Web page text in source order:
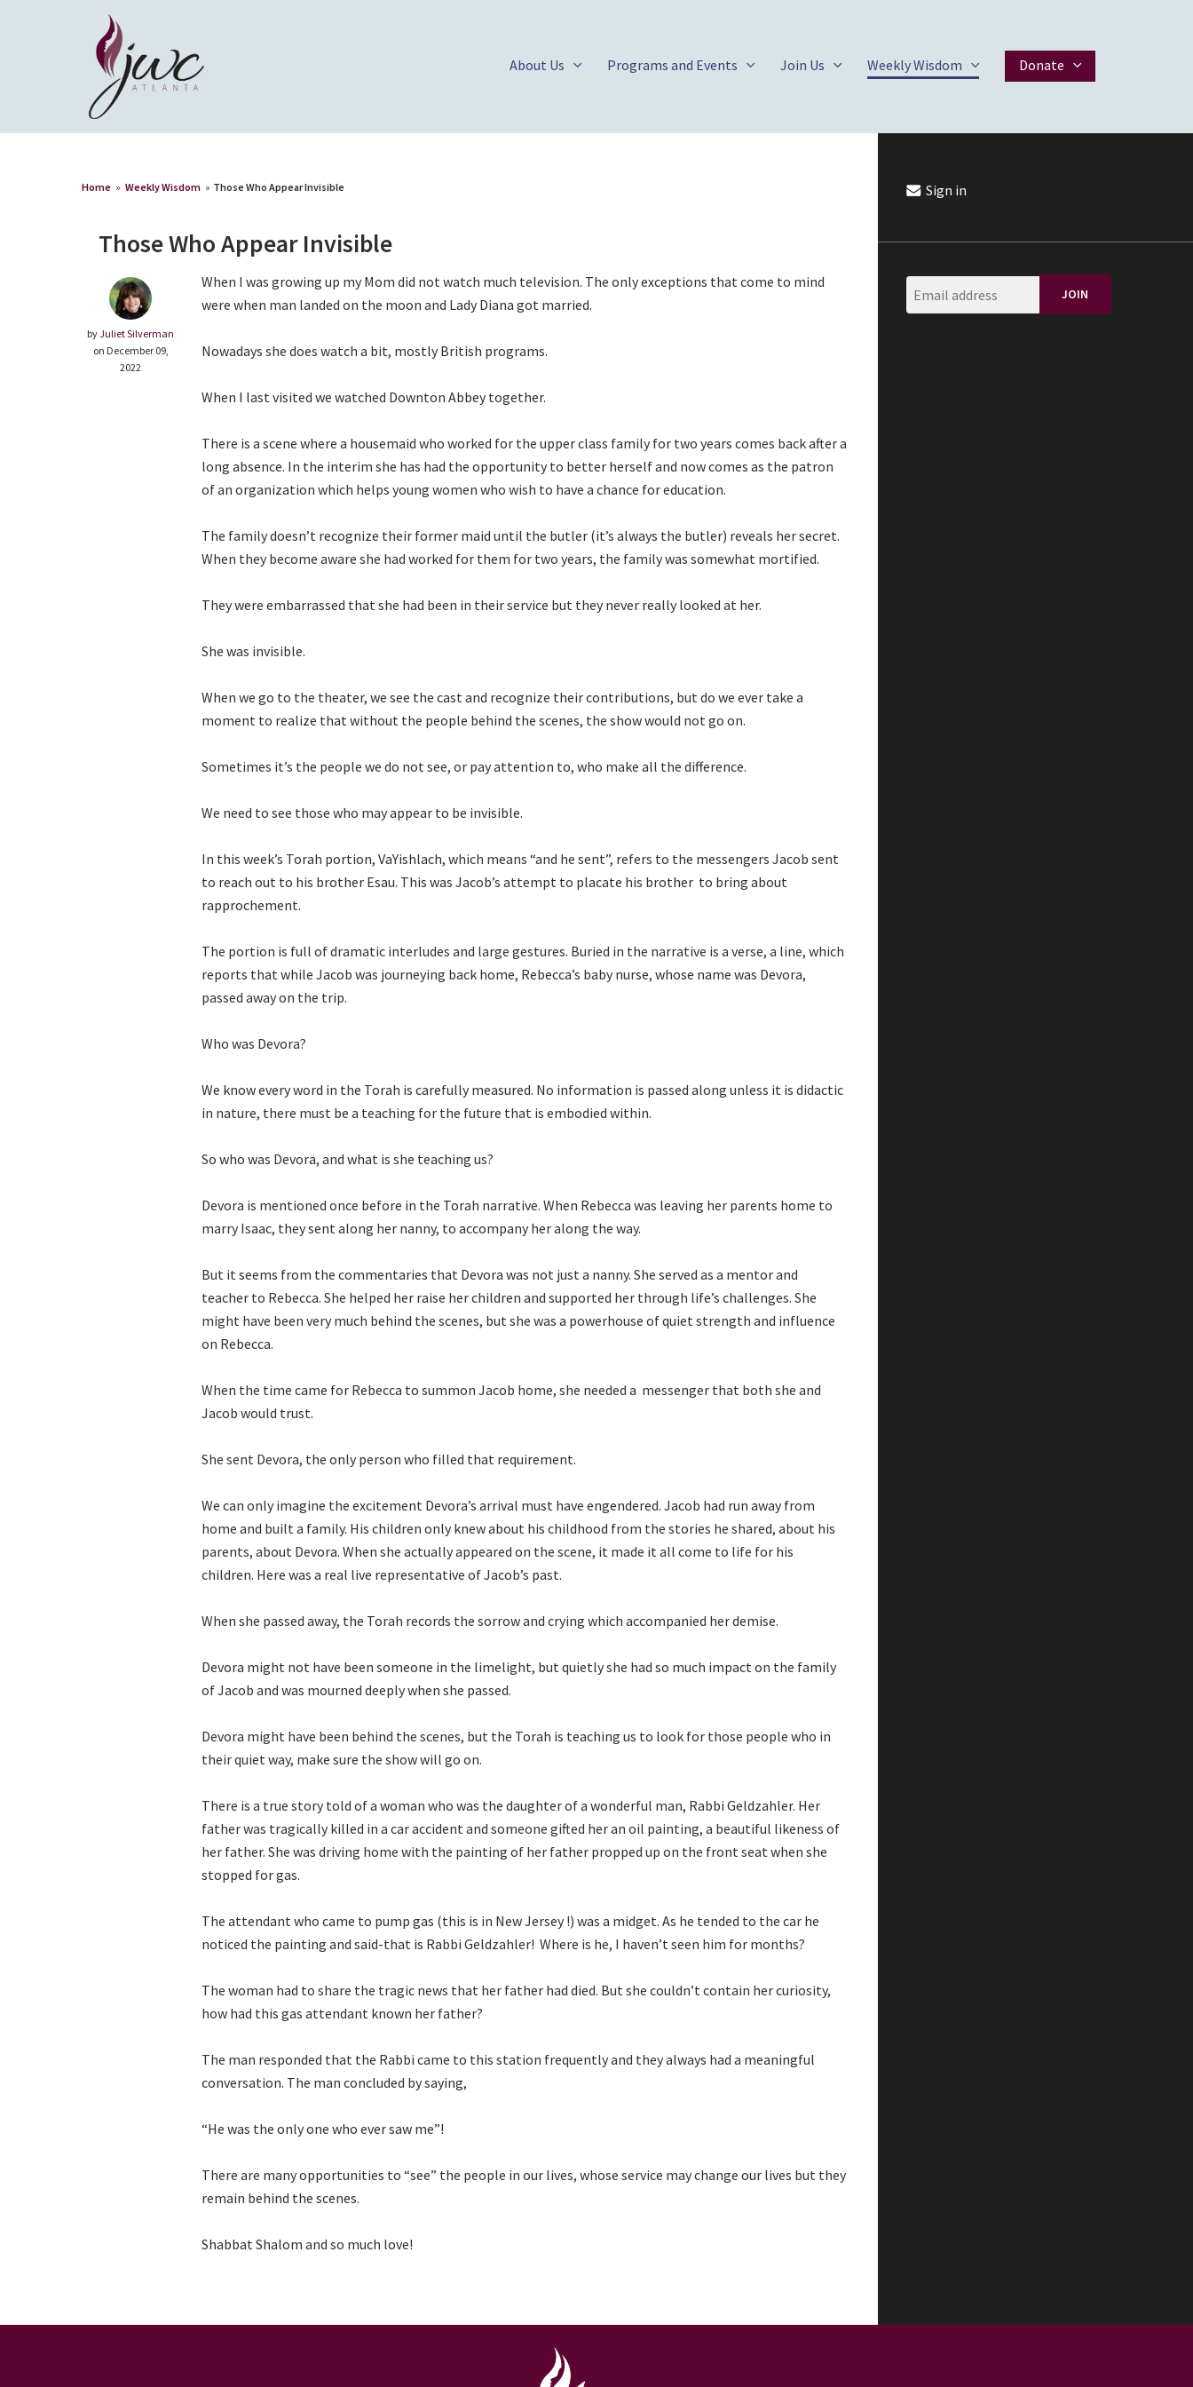
About Us Programs and Events Join Us Weekly Wisdom Donate
Home » Weekly Wisdom » Those Who Appear Invisible
Those Who Appear Invisible
byJuliet Silverman
on December 09,
2022
When I was growing up my Mom did not watch much television. The only exceptions that come to mind
were when man landed on the moon and Lady Diana got married.
Nowadays she does watch a bit, mostly British programs.
When I last visited we watched Downton Abbey together.
There is a scene where a housemaid who worked for the upper class family for two years comes back after a
long absence. In the interim she has had the opportunity to better herself and now comes as the patron
of an organization which helps young women who wish to have a chance for education.
The family doesn’t recognize their former maid until the butler (it’s always the butler) reveals her secret.
When they become aware she had worked for them for two years, the family was somewhat mortified.
They were embarrassed that she had been in their service but they never really looked at her.
She was invisible.
When we go to the theater, we see the cast and recognize their contributions, but do we ever take a
moment to realize that without the people behind the scenes, the show would not go on.
Sometimes it’s the people we do not see, or pay attention to, who make all the difference.
We need to see those who may appear to be invisible.
In this week’s Torah portion, VaYishlach, which means “and he sent”, refers to the messengers Jacob sent
to reach out to his brother Esau. This was Jacob’s attempt to placate his brother to bring about
rapprochement.
The portion is full of dramatic interludes and large gestures. Buried in the narrative is a verse, a line, which
reports that while Jacob was journeying back home, Rebecca’s baby nurse, whose name was Devora,
passed away on the trip.
Who was Devora?
We know every word in the Torah is carefully measured. No information is passed along unless it is didactic
in nature, there must be a teaching for the future that is embodied within.
So who was Devora, and what is she teaching us?
Devora is mentioned once before in the Torah narrative. When Rebecca was leaving her parents home to
marry Isaac, they sent along her nanny, to accompany her along the way.
But it seems from the commentaries that Devora was not just a nanny. She served as a mentor and
teacher to Rebecca. She helped her raise her children and supported her through life’s challenges. She
might have been very much behind the scenes, but she was a powerhouse of quiet strength and influence
on Rebecca.
When the time came for Rebecca to summon Jacob home, she needed a messenger that both she and
Jacob would trust.
She sent Devora, the only person who filled that requirement.
We can only imagine the excitement Devora’s arrival must have engendered. Jacob had run away from
home and built a family. His children only knew about his childhood from the stories he shared, about his
parents, about Devora. When she actually appeared on the scene, it made it all come to life for his
children. Here was a real live representative of Jacob’s past.
When she passed away, the Torah records the sorrow and crying which accompanied her demise.
Devora might not have been someone in the limelight, but quietly she had so much impact on the family
of Jacob and was mourned deeply when she passed.
Devora might have been behind the scenes, but the Torah is teaching us to look for those people who in
their quiet way, make sure the show will go on.
There is a true story told of a woman who was the daughter of a wonderful man, Rabbi Geldzahler. Her
father was tragically killed in a car accident and someone gifted her an oil painting, a beautiful likeness of
her father. She was driving home with the painting of her father propped up on the front seat when she
stopped for gas.
The attendant who came to pump gas (this is in New Jersey !) was a midget. As he tended to the car he
noticed the painting and said-that is Rabbi Geldzahler! Where is he, I haven’t seen him for months?
The woman had to share the tragic news that her father had died. But she couldn’t contain her curiosity,
how had this gas attendant known her father?
The man responded that the Rabbi came to this station frequently and they always had a meaningful
conversation. The man concluded by saying,
“He was the only one who ever saw me”!
There are many opportunities to “see” the people in our lives, whose service may change our lives but they
remain behind the scenes.
Shabbat Shalom and so much love!
Sign in